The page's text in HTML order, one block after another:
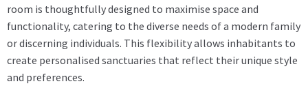
room is thoughtfully designed to maximise space and
functionality, catering to the diverse needs of a modern family
or discerning individuals. This flexibility allows inhabitants to
create personalised sanctuaries that reflect their unique style
and preferences.